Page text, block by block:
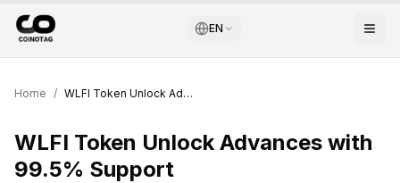
EN
Home / WLFI Token Unlock Advances with 99.5% Support
WLFI Token Unlock Advances with
99.5% Support